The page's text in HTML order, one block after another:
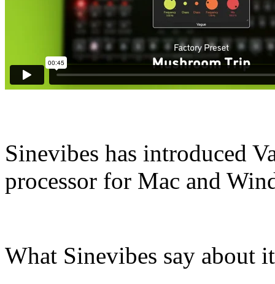
Sinevibes has introduced
processor for Mac and
What Sinevibes say about